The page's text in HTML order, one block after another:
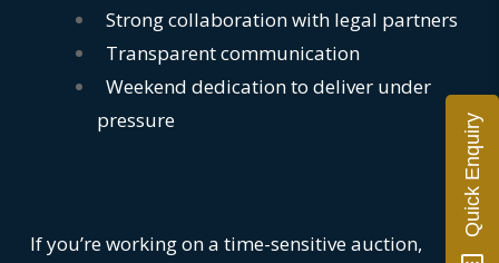
Strong collaboration with legal partners
Transparent communication
Weekend dedication to deliver under
pressure
If you’re working on a time-sensitive auction,
Quick Enquiry